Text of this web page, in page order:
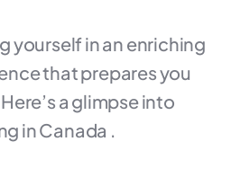
yourself in an enriching
that prepares you
a glimpse into
in Canada .